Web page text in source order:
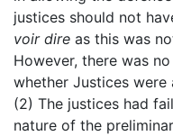
justices should not
voir dire as this was
However, there was
whether Justices
(2) The justices had
nature of the